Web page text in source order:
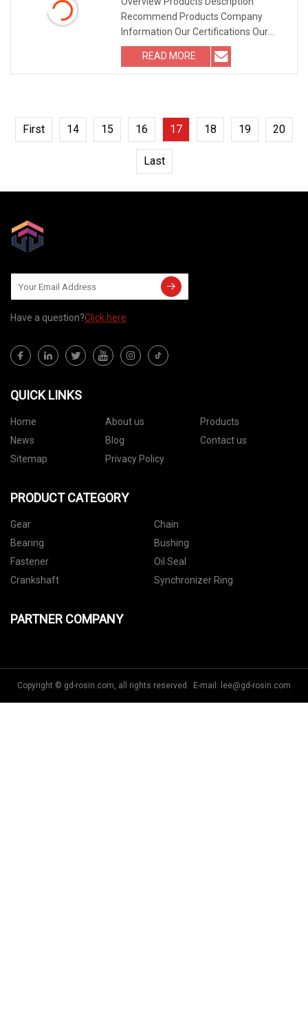
Recommend Products Company
Information Our Certifications Our
Packaging FAQ Where is your
READ MORE
First 14 15 16 17 18 19 20
Last
Have a question?Click here
QUICK LINKS
Home About us
Products
News
Blog
Contact us
Sitemap
Privacy Policy
PRODUCT CATEGORY
Gear
Chain
Bearing
Bushing
Fastener
Oil Seal
Crankshaft
Synchronizer Ring
PARTNER COMPANY
Copyright © gd-rosin.com, all rights reserved. E-mail: lee@gd-rosin.com